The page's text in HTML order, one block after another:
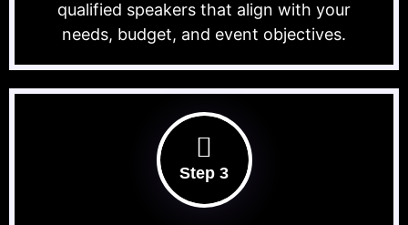
qualified speakers that align with your
needs, budget, and event objectives.
Step 3